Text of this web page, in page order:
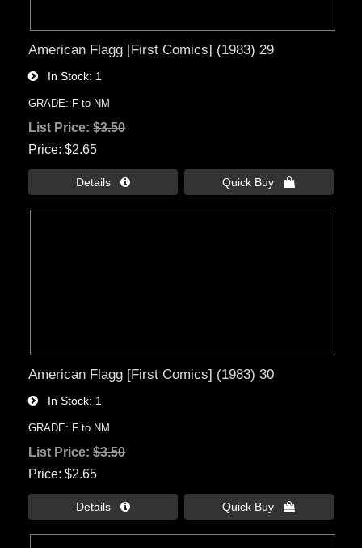
American Flagg [First Comics] (1983) 29
In Stock 1
GRADE: F to NM
List Price:$3.50
Price $2.65
Details  Quick Buy 
American Flagg [First Comics] (1983) 30
In Stock 1
GRADE: F to NM
List Price:$3.50
Price $2.65
Details  Quick Buy 